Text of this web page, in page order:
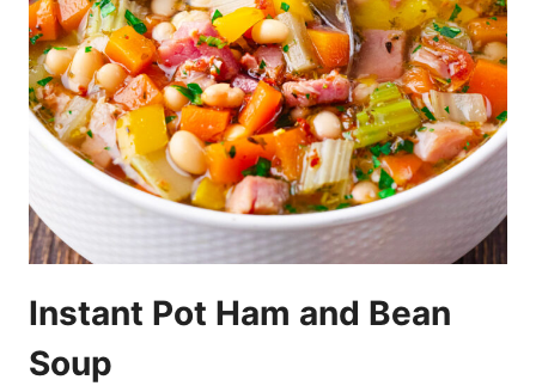
Instant Pot Ham and Bean
Soup